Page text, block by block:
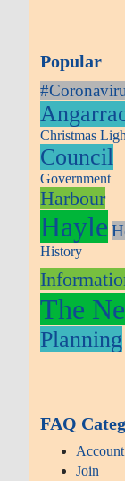
Popular
Christmas
Council
Government
Harbour
Hayle
History
The
Planning
FAQ
Account
Join